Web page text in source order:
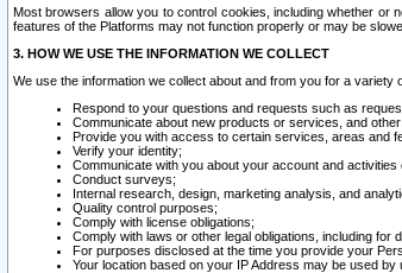
Most browsers allow you to control cookies, including whether
features of the Platforms may not function properly or may be
3. HOW WE USE THE INFORMATION WE COLLECT
We use the information we collect about and from you for a variety
Respond to your questions and requests such as
Communicate about new products or services, and
Provide you with access to certain services, areas and
Verify your identity;
Communicate with you about your account and
Conduct surveys;
Internal research, design, marketing analysis, and
Quality control purposes;
Comply with license obligations;
Comply with laws or other legal obligations, including for
For purposes disclosed at the time you provide your
Your location based on your IP Address may be used